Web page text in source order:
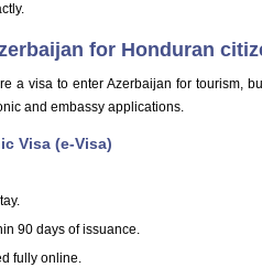
for Honduran
a visa to enter Azerbaijan for tourism,
and embassy applications.
Visa (e-Visa)
90 days of issuance.
fully online.